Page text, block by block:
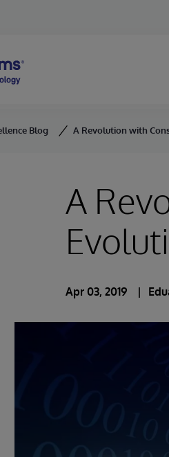
Blog A Revolution with
A
Apr 03, 2019